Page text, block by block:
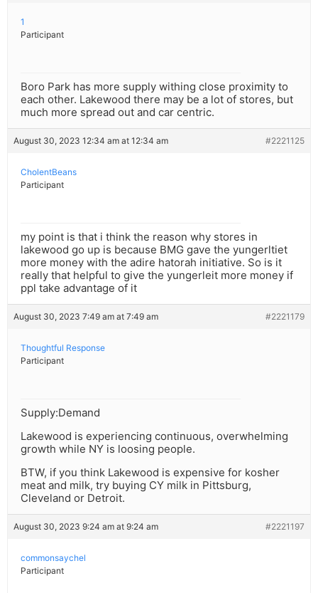
1
Participant
Boro Park has more supply withing close proximity to
each other. Lakewood there may be a lot of stores, but
much more spread out and car centric.
August 30, 2023 12:34 am at 12:34 am #2221125
CholentBeans
Participant
my point is that i think the reason why stores in
lakewood go up is because BMG gave the yungerltiet
more money with the adire hatorah initiative. So is it
really that helpful to give the yungerleit more money if
ppl take advantage of it
August 30, 2023 7:49 am at 7:49 am #2221179
Thoughtful Response
Participant
Supply:Demand
Lakewood is experiencing continuous, overwhelming
growth while NY is loosing people.
BTW, if you think Lakewood is expensive for kosher
meat and milk, try buying CY milk in Pittsburg,
Cleveland or Detroit.
August 30, 2023 9:24 am at 9:24 am #2221197
commonsaychel
Participant